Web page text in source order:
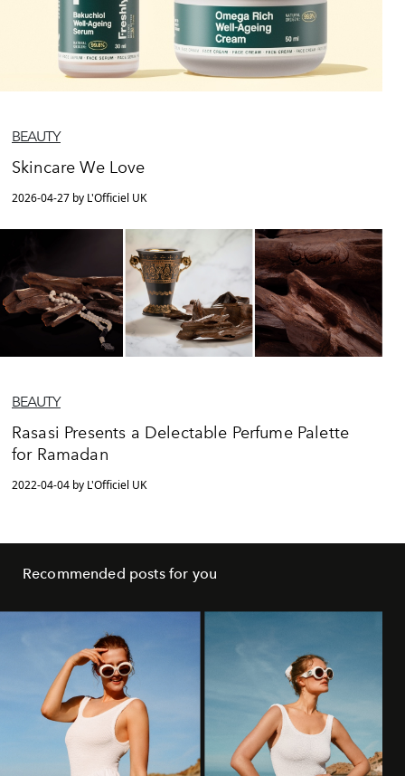
BEAUTY
Skincare We Love
2026-04-27 by L'Officiel UK
BEAUTY
Rasasi Presents a Delectable Perfume Palette
for Ramadan
2022-04-04 by L'Officiel UK
Recommended posts for you